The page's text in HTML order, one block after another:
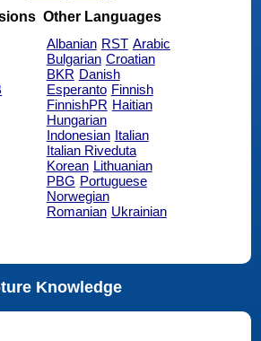
Other Languages
Albanian RST Arabic
Bulgarian Croatian
BKR Danish
Esperanto Finnish
FinnishPR Haitian
Hungarian
Indonesian Italian
Italian Riveduta
Korean Lithuanian
PBG Portuguese
Norwegian
Romanian Ukrainian
Knowledge